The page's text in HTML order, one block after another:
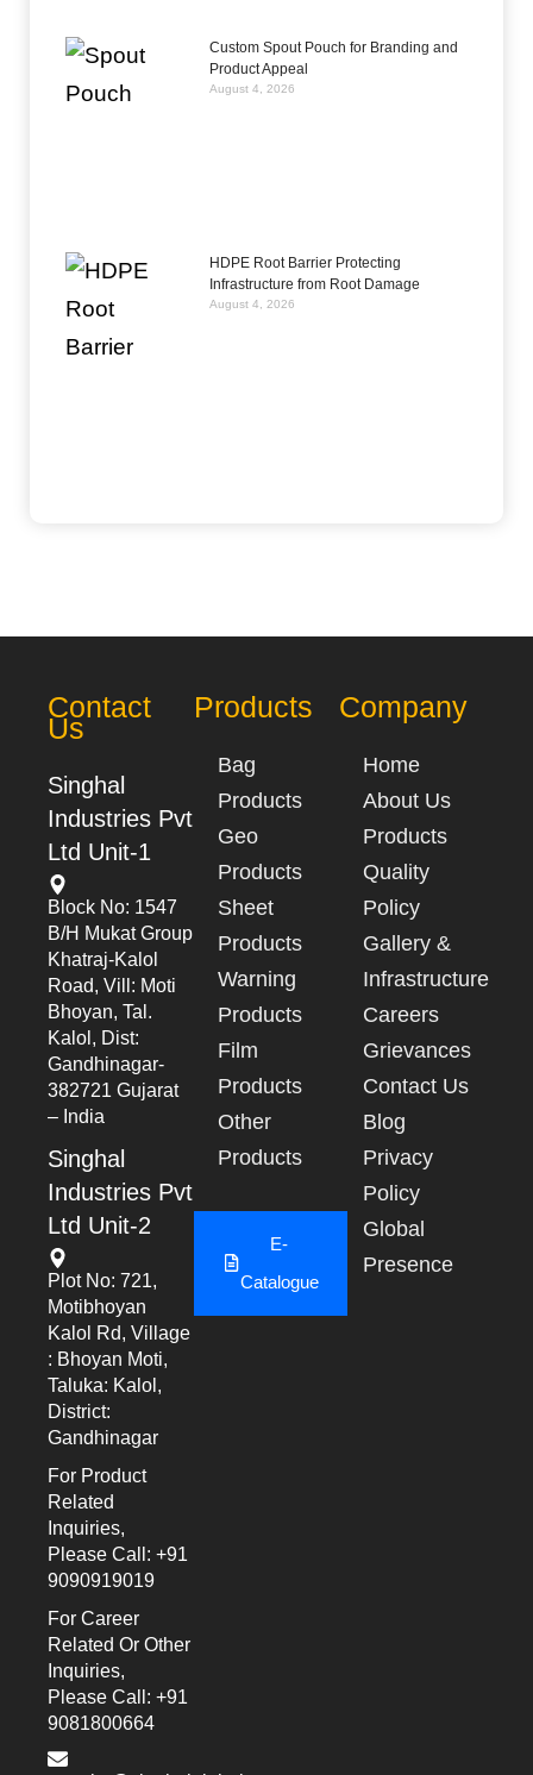
Custom Spout Pouch for Branding and
Product Appeal
August 4, 2026
HDPE Root Barrier Protecting
Infrastructure from Root Damage
August 4, 2026
Contact
Us
Singhal
Industries Pvt
Ltd Unit-1
Block No: 1547
B/h Mukat Group
Khatraj-Kalol
Road, Vill: Moti
Bhoyan, Tal.
Kalol, Dist:
Gandhinagar-
382721 Gujarat
– India
Singhal
Industries Pvt
Ltd Unit-2
Plot No: 721,
Motibhoyan
Kalol Rd, Village
: Bhoyan Moti,
Taluka: Kalol,
District:
Gandhinagar
For Product
Related
Inquiries,
Please Call: +91
9090919019
For Career
Related Or Other
Inquiries,
Please Call: +91
9081800664
Products
Bag
Products
Geo
Products
Sheet
Products
Warning
Products
Film
Products
Other
Products
E-
Catalogue
Company
Home
About Us
Products
Quality
Policy
Gallery &
Infrastructure
Careers
Grievances
Contact Us
Blog
Privacy
Policy
Global
Presence